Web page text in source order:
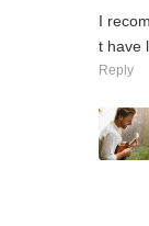
I
t have
Reply